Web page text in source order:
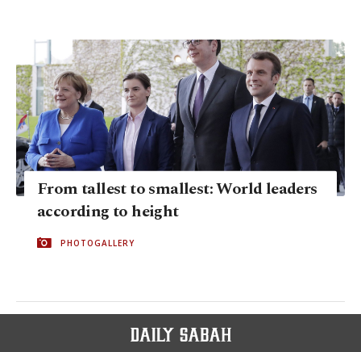
From tallest to smallest: World leaders
according to height
PHOTOGALLERY